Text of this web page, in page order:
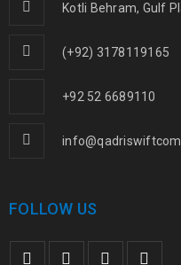
Kotli Behram, Gulf
(+92) 3178119165
+92 52 6689110
FOLLOW US